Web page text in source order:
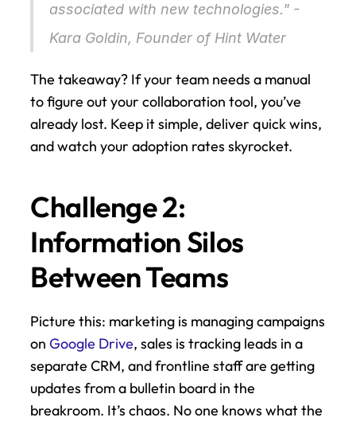
associated with new technologies." -
Kara Goldin, Founder of Hint Water
The takeaway? If your team needs a manual
to figure out your collaboration tool, you’ve
already lost. Keep it simple, deliver quick wins,
and watch your adoption rates skyrocket.
Challenge 2:
Information Silos
Between Teams
Picture this: marketing is managing campaigns
on Google Drive, sales is tracking leads in a
separate CRM, and frontline staff are getting
updates from a bulletin board in the
breakroom. It’s chaos. No one knows what the